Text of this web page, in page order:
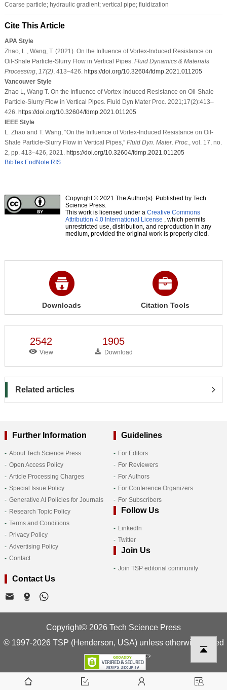
Coarse particle; hydraulic gradient; vertical pipe; fluidization
Cite This Article
APA Style
Zhao, L., Wang, T. (2021). On the Influence of Vortex-Induced Resistance on
Oil-Shale Particle-Slurry Flow in Vertical Pipes. Fluid Dynamics & Materials
Processing, 17(2), 413–426. https://doi.org/10.32604/fdmp.2021.011205
Vancouver Style
Zhao L, Wang T. On the Influence of Vortex-Induced Resistance on Oil-Shale
Particle-Slurry Flow in Vertical Pipes. Fluid Dyn Mater Proc. 2021;17(2):413–
426. https://doi.org/10.32604/fdmp.2021.011205
IEEE Style
L. Zhao and T. Wang, “On the Influence of Vortex-Induced Resistance on Oil-
Shale Particle-Slurry Flow in Vertical Pipes,” Fluid Dyn. Mater. Proc.
, vol. 17, no.
2, pp. 413–426, 2021. https://doi.org/10.32604/fdmp.2021.011205
BibTex EndNote RIS
Copyright © 2021 The Author(s). Published by Tech
Science Press.
This work is licensed under a Creative Commons
Attribution 4.0 International License , which permits
unrestricted use, distribution, and reproduction in any
medium, provided the original work is properly cited.
Downloads Citation Tools
2542
View
1905
Download
Related articles
Further Information
About Tech Science Press
Open Access Policy
Article Processing Charges
Special Issue Policy
Generative AI Policies for Journals
Research Topic Policy
Terms and Conditions
Privacy Policy
Advertising Policy
Contact
Guidelines
For Editors
For Reviewers
For Authors
For Conference Organizers
For Subscribers
Follow Us
LinkedIn
Twitter
Join Us
Join TSP editorial community
Contact Us
Copyright© 2026 Tech Science Press
© 1997-2026 TSP (Henderson, USA) unless otherwise stated